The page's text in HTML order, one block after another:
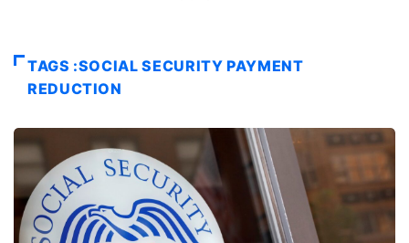
TAGS :SOCIAL SECURITY PAYMENT
REDUCTION